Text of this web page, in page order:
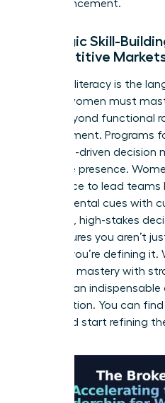
for advancement.
Strategic Skill-
Competitive
Financial literacy is the
Diverse women must
move beyond functional
management. Programs
and data-driven decision
executive presence.
intelligence to lead
environmental cues with
informed, high-stakes
skills ensures you aren’t
market; you’re defining
technical mastery with
become an
organization. You can
and start refining